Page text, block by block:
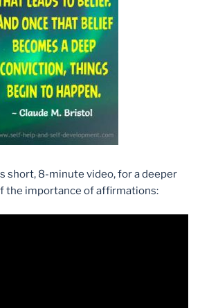
short, 8-minute video, for a deeper
the importance of affirmations: